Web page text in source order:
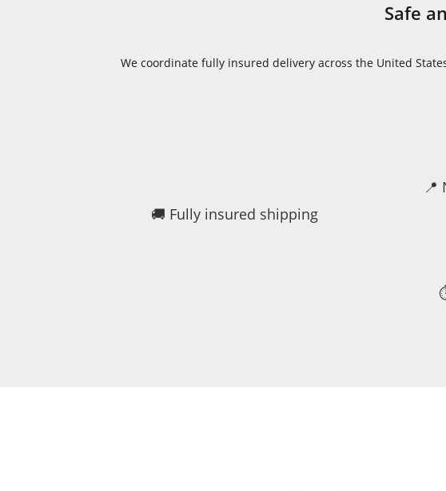
Safe
We coordinate fully insured delivery across the United
🚚 Fully insured shipping
📍